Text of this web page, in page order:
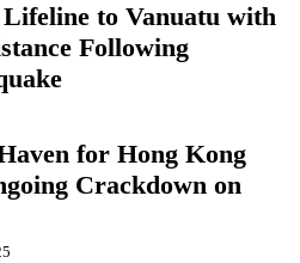
to Vanuatu with
Following
for Hong Kong
Crackdown on